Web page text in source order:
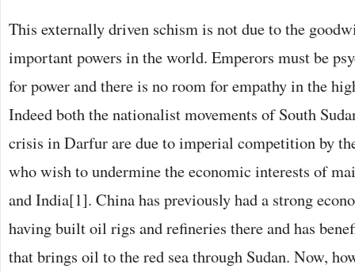
This externally driven schism is not due to the
important powers in the world. Emperors must be
for power and there is no room for empathy in the
Indeed both the nationalist movements of South
crisis in Darfur are due to imperial competition by
who wish to undermine the economic interests of
and India[1]. China has previously had a strong
having built oil rigs and refineries there and has
that brings oil to the red sea through Sudan. Now,